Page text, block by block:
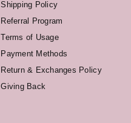
Shipping Policy
Referral Program
Terms of Usage
Payment Methods
Return & Exchanges Policy
Giving Back